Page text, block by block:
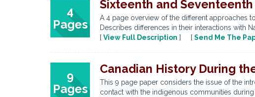
4
Pages
Sixteenth and
A 4 page overview of the different approaches
Describes differences in their interactions with
[ View Full Description ] [ Send Me The
9
Pages
Canadian History During
This 9 page paper considers the issue of the
contact with the indigenous communities